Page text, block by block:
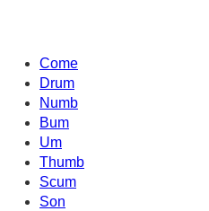
Come
Drum
Numb
Bum
Um
Thumb
Scum
Son